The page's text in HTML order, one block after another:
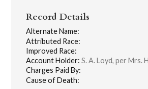
Record Details
Alternate Name:
Attributed Race:
Improved Race:
Account Holder: S. A. Loyd, per Mrs.
Charges Paid By:
Cause of Death: